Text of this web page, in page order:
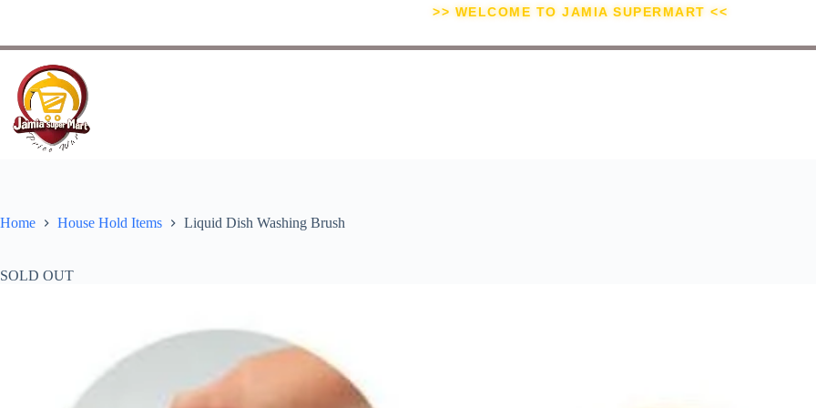
>> WELCOME TO JAMIA SUPERMART <<
Home House Hold Items Liquid Dish Washing Brush
SOLD OUT